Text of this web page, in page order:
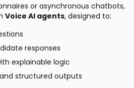
or asynchronous chatbots,
Voice AI agents, designed to:
responses
explainable logic
structured outputs